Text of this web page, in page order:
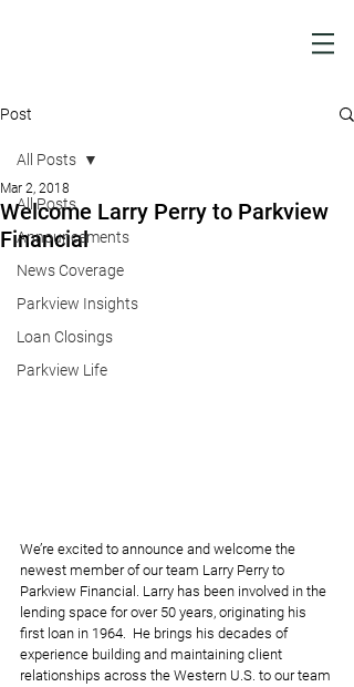
Post
All Posts
Announcements
News Coverage
Parkview Insights
Loan Closings
Parkview Life
All Posts
Welcome Larry Perry to Parkview
Financial
Mar 2, 2018
We’re excited to announce and welcome the
newest member of our team Larry Perry to
Parkview Financial. Larry has been involved in the
lending space for over 50 years, originating his
first loan in 1964.  He brings his decades of
experience building and maintaining client
relationships across the Western U.S. to our team